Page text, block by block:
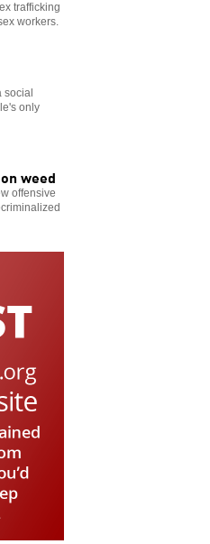
trafficking
workers.
social
only
weed
offensive